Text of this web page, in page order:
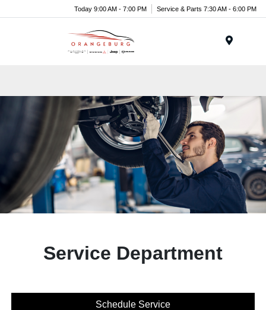
Today 9:00 AM - 7:00 PM Service & Parts 7:30 AM - 6:00 PM
Service Department
Schedule Service